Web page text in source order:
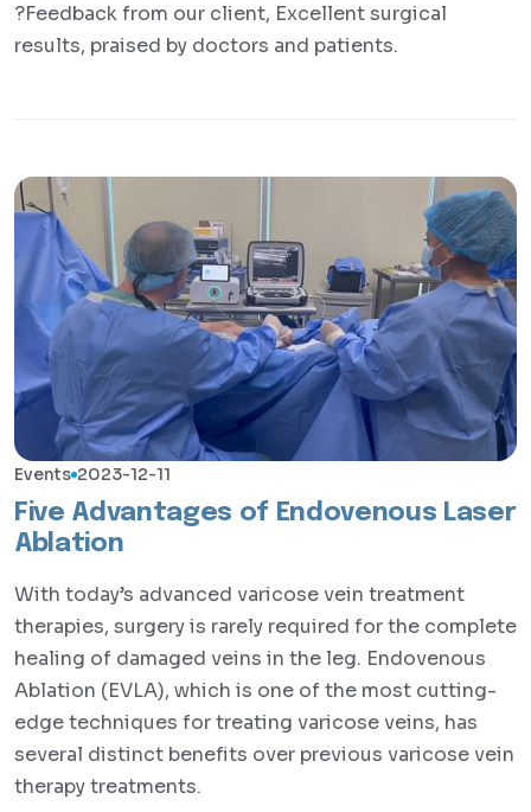
?Feedback from our client, Excellent surgical
results, praised by doctors and patients.
Events 2023-12-11
Five Advantages of Endovenous Laser
Ablation
With today’s advanced varicose vein treatment
therapies, surgery is rarely required for the complete
healing of damaged veins in the leg. Endovenous
Ablation (EVLA), which is one of the most cutting-
edge techniques for treating varicose veins, has
several distinct benefits over previous varicose vein
therapy treatments.